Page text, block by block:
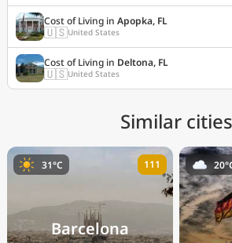
Cost of Living in Apopka, FL
🇺🇸United States
Cost of Living in Deltona, FL
🇺🇸United States
Similar cities
Barcelona
31°C 111